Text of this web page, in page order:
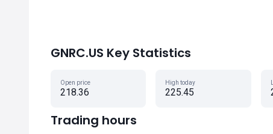
GNRC.US Key Statistics
Open price
218.36
High today
225.45
Trading hours